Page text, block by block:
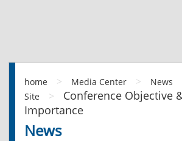
home > Media Center >
News
Site
>
Conference Objective
Importance
News